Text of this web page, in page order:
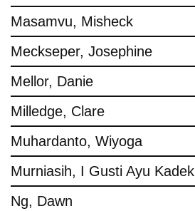
Masamvu, Misheck
Meckseper, Josephine
Mellor, Danie
Milledge, Clare
Muhardanto, Wiyoga
Murniasih, I Gusti Ayu Kadek
Ng, Dawn